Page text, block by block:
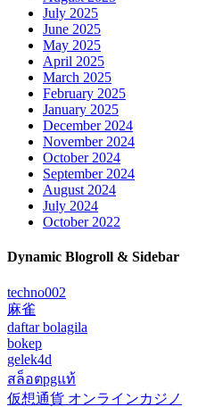
July 2025
June 2025
May 2025
April 2025
March 2025
February 2025
January 2025
December 2024
November 2024
October 2024
September 2024
August 2024
July 2024
October 2022
Dynamic Blogroll & Sidebar
techno002
麻雀
daftar bolagila
bokep
gelek4d
สล็อตpgแท้
仮想通貨 オンラインカジノ